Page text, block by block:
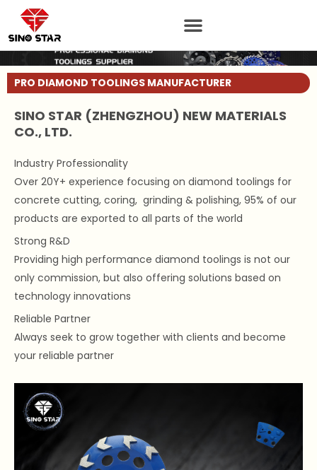
content
PRO DIAMOND TOOLINGS MANUFACTURER
SINO STAR (ZHENGZHOU) NEW MATERIALS
CO., LTD.
Industry Professionality
Over 20Y+ experience focusing on diamond toolings for
concrete cutting, coring, grinding & polishing, 95% of our
products are exported to all parts of the world
Strong R&D
Providing high performance diamond toolings is not our
only commission, but also offering solutions based on
technology innovations
Reliable Partner
Always seek to grow together with clients and become
your reliable partner